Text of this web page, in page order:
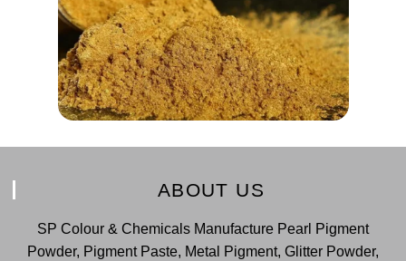
ABOUT US
SP Colour & Chemicals Manufacture Pearl Pigment
Powder, Pigment Paste, Metal Pigment, Glitter Powder,